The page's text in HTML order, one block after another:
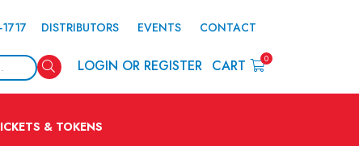
DISTRIBUTORS EVENTS CONTACT
SearchLOGIN OR REGISTER CART 0
& TOKENS